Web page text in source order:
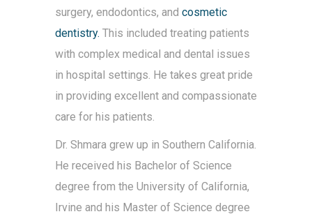
surgery, endodontics, and cosmetic
dentistry. This included treating patients
with complex medical and dental issues
in hospital settings. He takes great pride
in providing excellent and compassionate
care for his patients.
Dr. Shmara grew up in Southern California.
He received his Bachelor of Science
degree from the University of California,
Irvine and his Master of Science degree